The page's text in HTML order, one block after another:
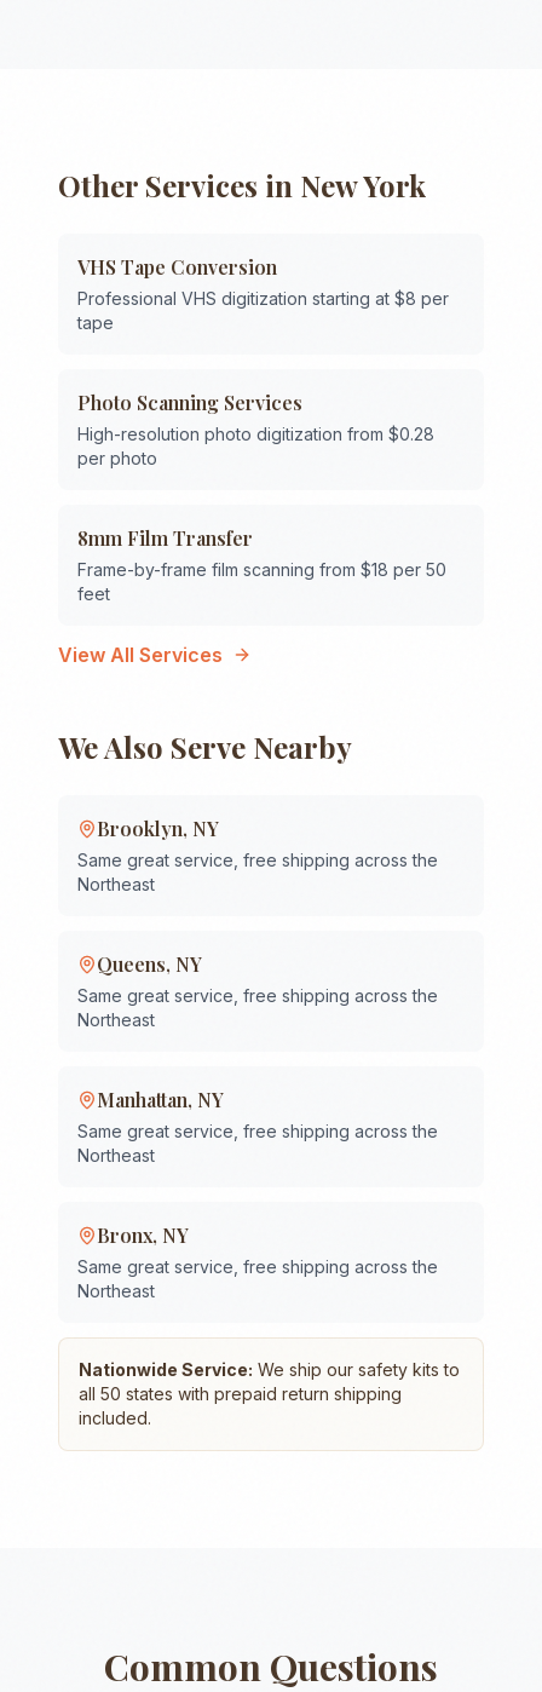
Other Services in New York
VHS Tape Conversion
Professional VHS digitization starting at $8 per
tape
Photo Scanning Services
High-resolution photo digitization from $0.28
per photo
8mm Film Transfer
Frame-by-frame film scanning from $18 per 50
feet
View All Services
We Also Serve Nearby
Brooklyn, NY
Same great service, free shipping across the
Northeast
Queens, NY
Same great service, free shipping across the
Northeast
Manhattan, NY
Same great service, free shipping across the
Northeast
Bronx, NY
Same great service, free shipping across the
Northeast
Nationwide Service: We ship our safety kits to
all 50 states with prepaid return shipping
included.
Common Questions